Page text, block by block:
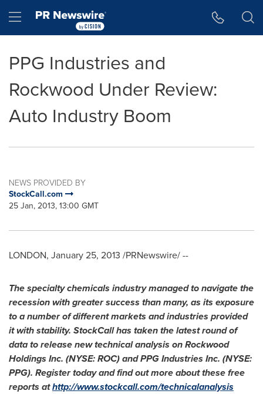
Hamburger menu
PPG Industries and
Rockwood Under Review:
Auto Industry Boom
NEWS PROVIDED BY
StockCall.com
25 Jan, 2013, 13:00 GMT
LONDON, January 25, 2013 /PRNewswire/ --
The specialty chemicals industry managed to navigate the
recession with greater success than many, as its exposure
to a number of different markets and industries provided
it with stability. StockCall has taken the latest round of
data to release new technical analysis on Rockwood
Holdings Inc. (NYSE: ROC) and PPG Industries Inc. (NYSE:
PPG). Register today and find out more about these free
reports athttp://www.stockcall.com/technicalanalysis